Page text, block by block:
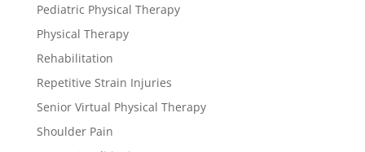
Pediatric Physical Therapy
Physical Therapy
Rehabilitation
Repetitive Strain Injuries
Senior Virtual Physical Therapy
Shoulder Pain